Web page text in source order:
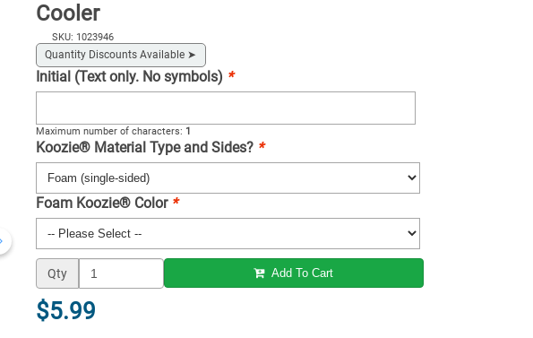
Cooler
SKU: 1023946
Quantity Discounts Available ➤
Initial (Text only. No symbols) *
Maximum number of characters: 1
Koozie® Material Type and Sides? *
Foam Koozie® Color *
Qty Add To Cart
$5.99